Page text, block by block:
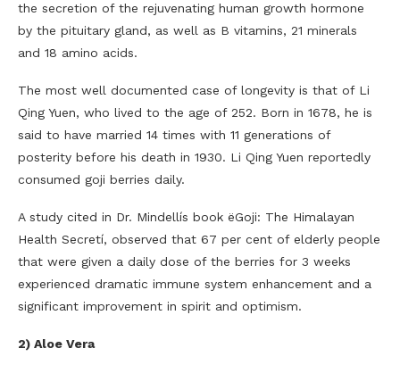
the secretion of the rejuvenating human growth hormone
by the pituitary gland, as well as B vitamins, 21 minerals
and 18 amino acids.
The most well documented case of longevity is that of Li
Qing Yuen, who lived to the age of 252. Born in 1678, he is
said to have married 14 times with 11 generations of
posterity before his death in 1930. Li Qing Yuen reportedly
consumed goji berries daily.
A study cited in Dr. Mindellís book ëGoji: The Himalayan
Health Secretí, observed that 67 per cent of elderly people
that were given a daily dose of the berries for 3 weeks
experienced dramatic immune system enhancement and a
significant improvement in spirit and optimism.
2) Aloe Vera